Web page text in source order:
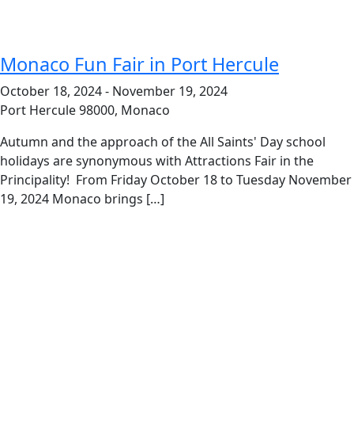
Monaco Fun Fair in Port Hercule
October 18, 2024- November 19, 2024
Port Hercule98000, Monaco
Autumn and the approach of the All Saints' Day school
holidays are synonymous with Attractions Fair in the
Principality! From Friday October 18 to Tuesday November
19, 2024 Monaco brings […]